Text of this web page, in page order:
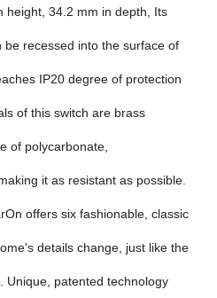
height, 34.2 mm in depth, Its
recessed into the surface of
IP20 degree of protection
of this switch are brass
of polycarbonate,
it as resistant as possible.
offers six fashionable, classic
details change, just like the
Unique, patented technology